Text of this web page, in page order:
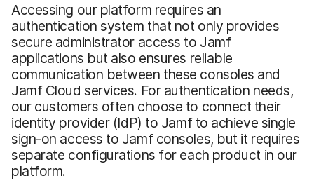
Accessing our platform requires an
authentication system that not only provides
secure administrator access to Jamf
applications but also ensures reliable
communication between these consoles and
Jamf Cloud services. For authentication needs,
our customers often choose to connect their
identity provider (IdP) to Jamf to achieve single
sign-on access to Jamf consoles, but it requires
separate configurations for each product in our
platform.